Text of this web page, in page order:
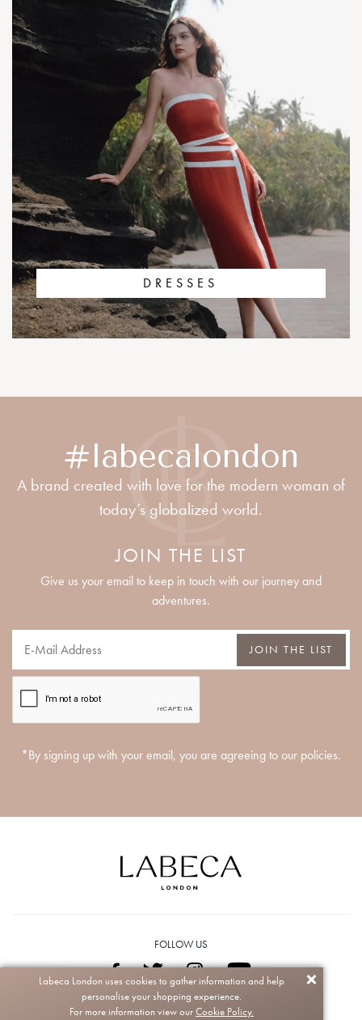
DRESSES
#labecalondon
A brand created with love for the modern woman of
today’s globalized world.
JOIN THE LIST
Give us your email to keep in touch with our journey and
adventures.
JOIN THE LIST
*By signing up with your email, you are agreeing to our policies.
FOLLOW US
Copyright © 2026 Labeca. All rights reserved.
Labeca London uses cookies to gather information and help
personalise your shopping experience.
For more information view our Cookie Policy.